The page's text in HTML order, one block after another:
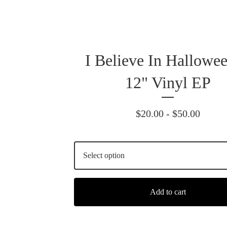
I Believe In
12" Vinyl EP
$20.00 - $50.00
Add to cart